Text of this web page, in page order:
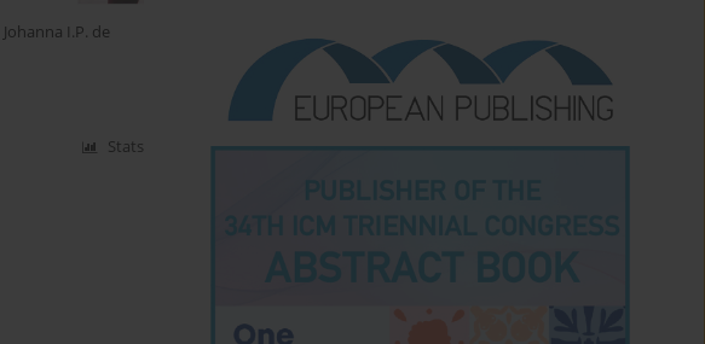
Johanna I.P. de
Stats